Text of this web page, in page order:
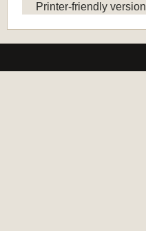
Printer-friendly version